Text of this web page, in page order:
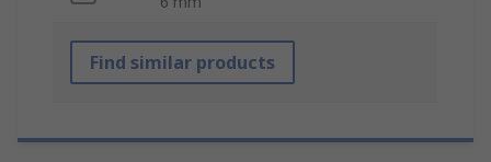
Find similar products